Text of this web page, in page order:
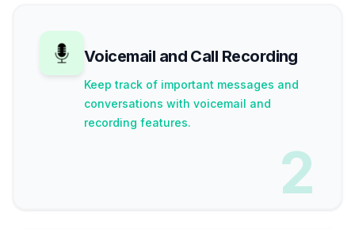
Voicemail and Call Recording
Keep track of important messages and
conversations with voicemail and
recording features.
2